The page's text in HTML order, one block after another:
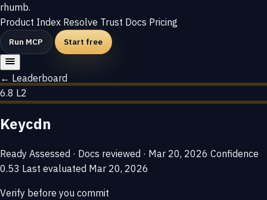
rhumb.
Product Index Resolve Trust Docs Pricing
Run MCP Start free
← Leaderboard
6.8 L2
Keycdn
Ready Assessed · Docs reviewed · Mar 20, 2026 Confidence
0.53 Last evaluated Mar 20, 2026
Verify before you commit